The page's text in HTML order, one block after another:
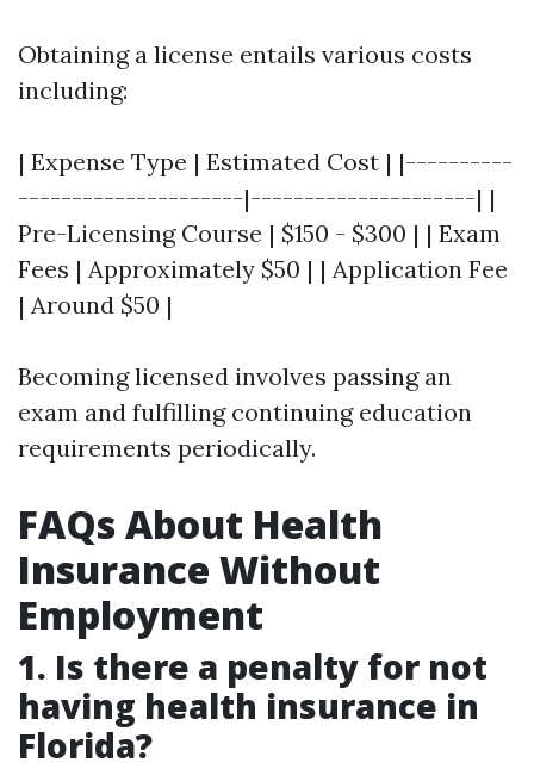
Obtaining a license entails various costs
including:
| Expense Type | Estimated Cost | |----------
---------------------|---------------------| |
Pre-Licensing Course | $150 - $300 | | Exam
Fees | Approximately $50 | | Application Fee
| Around $50 |
Becoming licensed involves passing an
exam and fulfilling continuing education
requirements periodically.
FAQs About Health
Insurance Without
Employment
1. Is there a penalty for not
having health insurance in
Florida?